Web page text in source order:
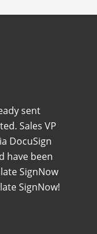
sent
Sales VP
DocuSign
have been
SignNow
SignNow!